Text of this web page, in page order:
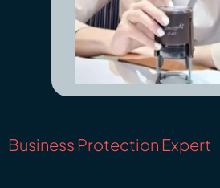
Business Protection Expert